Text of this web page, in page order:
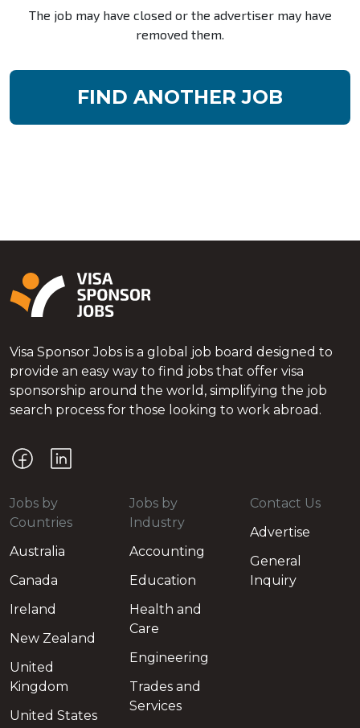
The job may have closed or the advertiser may have
removed them.
FIND ANOTHER JOB
Visa Sponsor Jobs is a global job board designed to
provide an easy way to find jobs that offer visa
sponsorship around the world, simplifying the job
search process for those looking to work abroad.
Jobs by
Countries
Australia
Canada
Ireland
New Zealand
United
Kingdom
United States
Jobs by
Industry
Accounting
Education
Health and
Care
Engineering
Trades and
Services
Contact Us
Advertise
General
Inquiry